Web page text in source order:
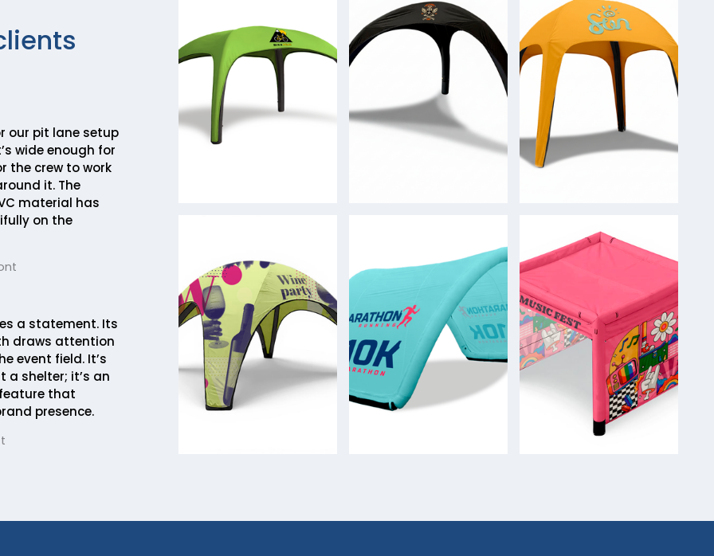
our pit lane setup
wide enough for
the crew to work
it. The
material has
on the
a statement. Its
draws attention
event field. It’s
a shelter; it’s an
that
presence.